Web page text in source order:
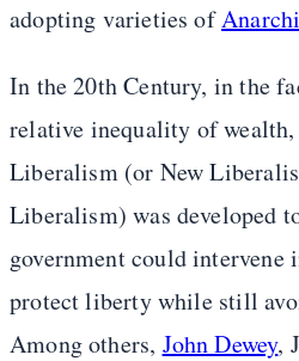
adopting varieties of
In the 20th Century, in the
relative inequality of
Liberalism (or New
Liberalism) was developed
government could intervene
protect liberty while still
Among others, John Dewey,